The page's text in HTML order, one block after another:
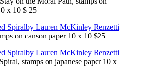
x 10 $ 25
on canson paper 10 x 10 $25
stamps on japanese paper 10 x